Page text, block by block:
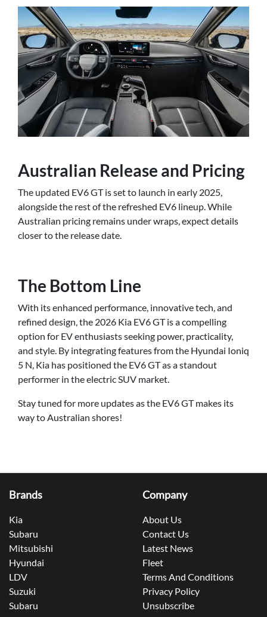
Australian Release and Pricing
The updated EV6 GT is set to launch in early 2025,
alongside the rest of the refreshed EV6 lineup. While
Australian pricing remains under wraps, expect details
closer to the release date.
The Bottom Line
With its enhanced performance, innovative tech, and
refined design, the 2026 Kia EV6 GT is a compelling
option for EV enthusiasts seeking power, practicality,
and style. By integrating features from the Hyundai Ioniq
5 N, Kia has positioned the EV6 GT as a standout
performer in the electric SUV market.
Stay tuned for more updates as the EV6 GT makes its
way to Australian shores!
Brands
Kia
Subaru
Mitsubishi
Hyundai
LDV
Suzuki
Subaru
Company
About Us
Contact Us
Latest News
Fleet
Terms And Conditions
Privacy Policy
Unsubscribe